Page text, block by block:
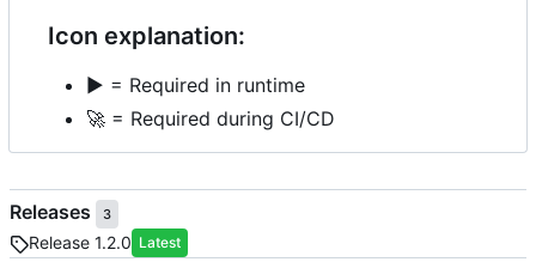
Icon explanation:
▶️ = Required in runtime
🚀 = Required during CI/CD
Releases 3
Release 1.2.0 Latest